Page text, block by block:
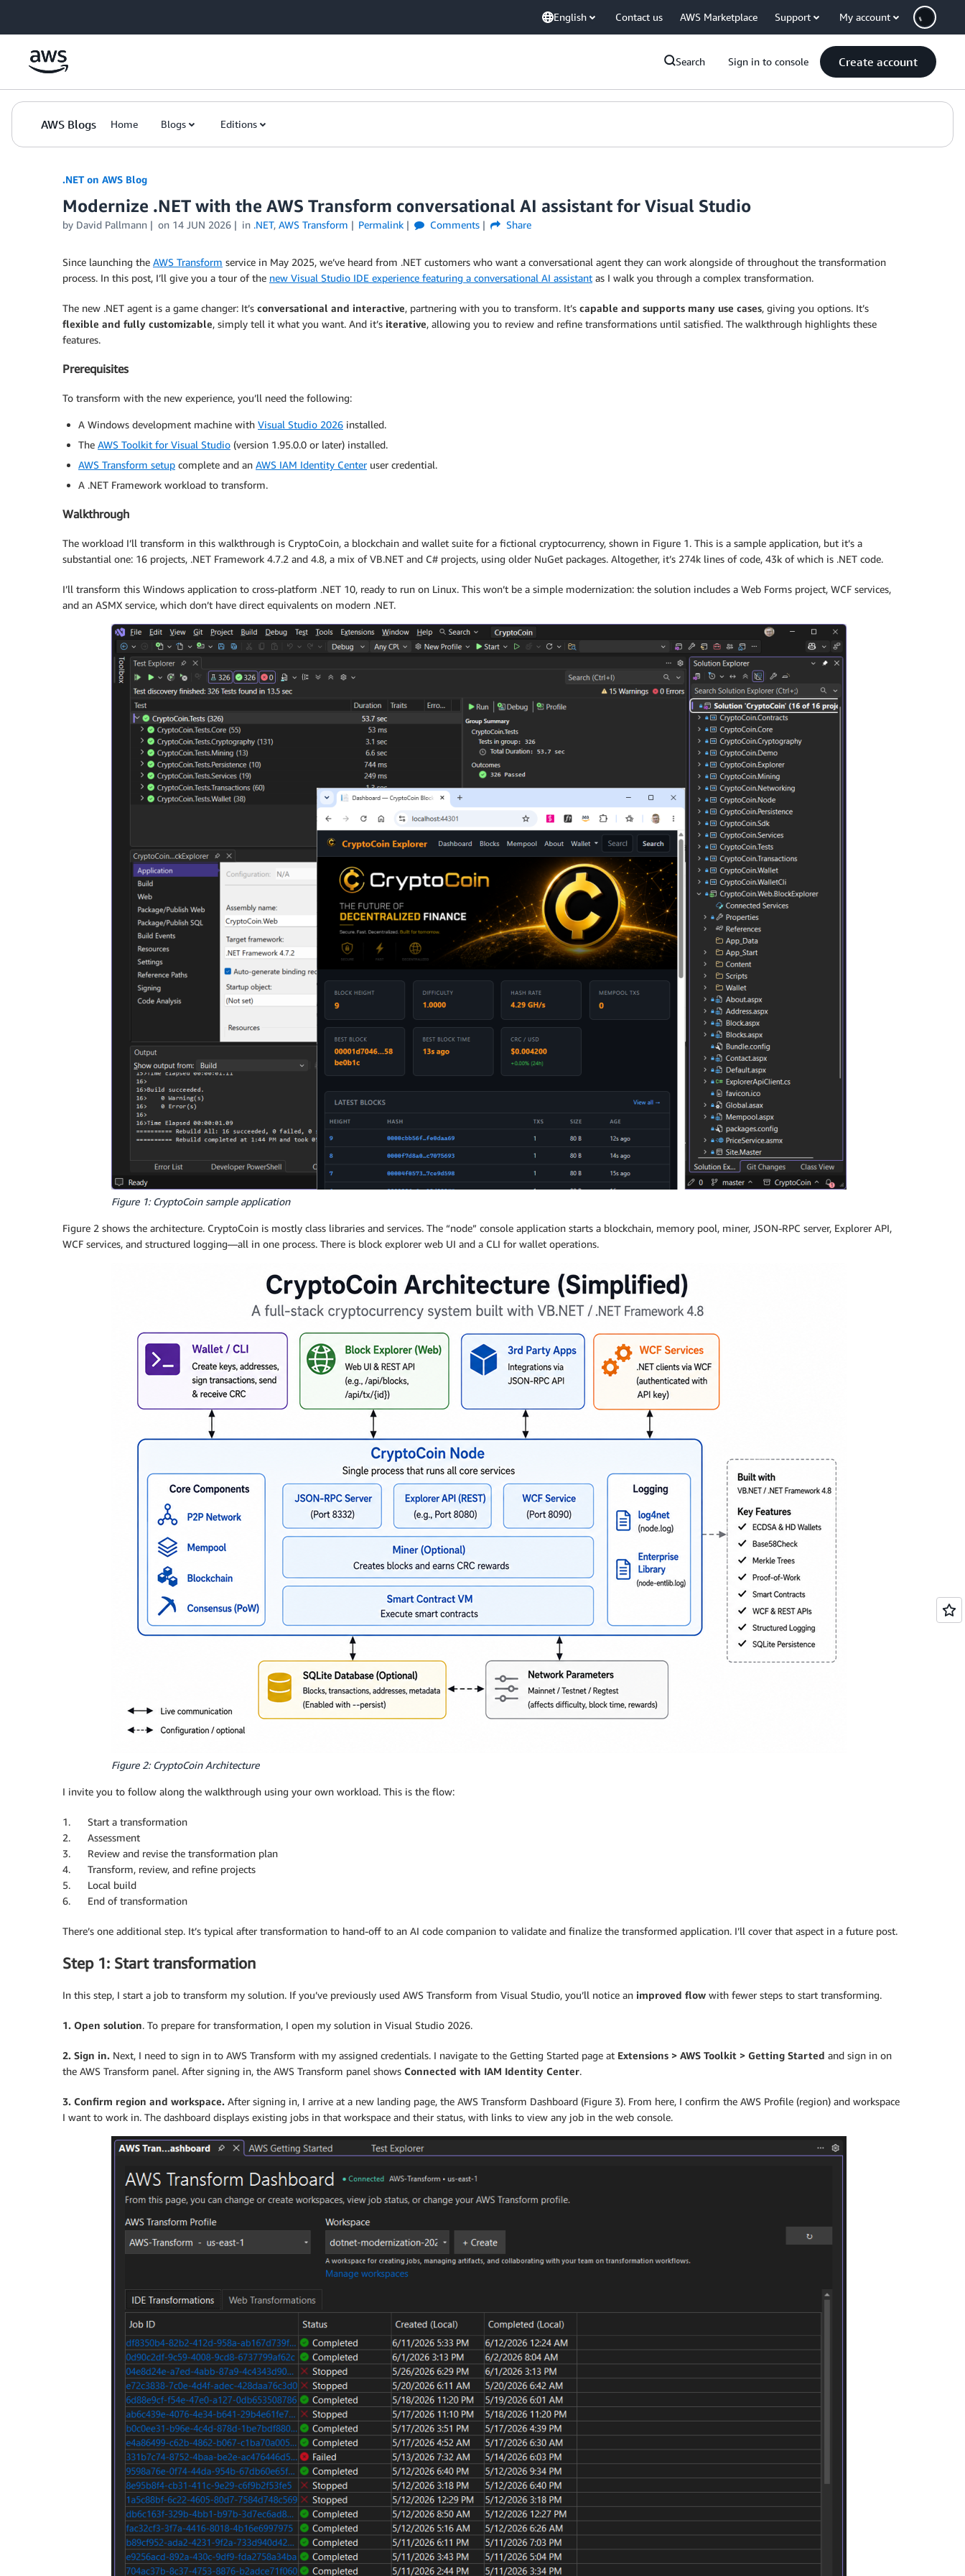
English Contact us AWS Marketplace Support My account
Search Sign in to console Create account
AWS Blogs Home Blogs Editions
.NET on AWS Blog
Modernize .NET with the AWS Transform conversational AI assistant for Visual Studio
by David Pallmann on 14 JUN 2026 in .NET, AWS Transform Permalink Comments Share
Since launching the AWS Transform service in May 2025, we’ve heard from .NET customers who want a conversational agent they can work alongside of throughout the transformation
process. In this post, I’ll give you a tour of the new Visual Studio IDE experience featuring a conversational AI assistant as I walk you through a complex transformation.
The new .NET agent is a game changer: It’s conversational and interactive, partnering with you to transform. It’s capable and supports many use cases, giving you options. It’s
flexible and fully customizable, simply tell it what you want. And it’s iterative, allowing you to review and refine transformations until satisfied. The walkthrough highlights these
features.
Prerequisites
To transform with the new experience, you’ll need the following:
A Windows development machine with Visual Studio 2026 installed.
The AWS Toolkit for Visual Studio (version 1.95.0.0 or later) installed.
AWS Transform setup complete and an AWS IAM Identity Centeruser credential.
A .NET Framework workload to transform.
Walkthrough
The workload I’ll transform in this walkthrough is CryptoCoin, a blockchain and wallet suite for a fictional cryptocurrency, shown in Figure 1. This is a sample application, but it’s a
substantial one: 16 projects, .NET Framework 4.7.2 and 4.8, a mix of VB.NET and C# projects, using older NuGet packages. Altogether, it’s 274k lines of code, 43k of which is .NET code.
I’ll transform this Windows application to cross-platform .NET 10, ready to run on Linux. This won’t be a simple modernization: the solution includes a Web Forms project, WCF services,
and an ASMX service, which don’t have direct equivalents on modern .NET.
Figure 1: CryptoCoin sample application
Figure 2 shows the architecture. CryptoCoin is mostly class libraries and services. The “node” console application starts a blockchain, memory pool, miner, JSON-RPC server, Explorer API,
WCF services, and structured logging—all in one process. There is block explorer web UI and a CLI for wallet operations.
Figure 2: CryptoCoin Architecture
I invite you to follow along the walkthrough using your own workload. This is the flow:
1. Start a transformation
2. Assessment
3. Review and revise the transformation plan
4. Transform, review, and refine projects
5. Local build
6. End of transformation
There’s one additional step. It’s typical after transformation to hand-off to an AI code companion to validate and finalize the transformed application. I’ll cover that aspect in a future post.
Step 1: Start transformation
In this step, I start a job to transform my solution. If you’ve previously used AWS Transform from Visual Studio, you’ll notice an improved flow with fewer steps to start transforming.
1. Open solution. To prepare for transformation, I open my solution in Visual Studio 2026.
2. Sign in. Next, I need to sign in to AWS Transform with my assigned credentials. I navigate to the Getting Started page at Extensions > AWS Toolkit > Getting Started and sign in on
the AWS Transform panel. After signing in, the AWS Transform panel shows Connected with IAM Identity Center.
3. Confirm region and workspace. After signing in, I arrive at a new landing page, the AWS Transform Dashboard (Figure 3). From here, I confirm the AWS Profile (region) and workspace
I want to work in. The dashboard displays existing jobs in that workspace and their status, with links to view any job in the web console.